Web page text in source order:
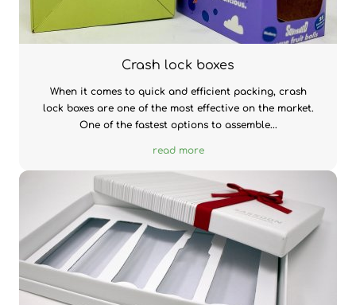
Crash lock boxes
When it comes to quick and efficient packing, crash
lock boxes are one of the most effective on the market.
One of the fastest options to assemble...
read more